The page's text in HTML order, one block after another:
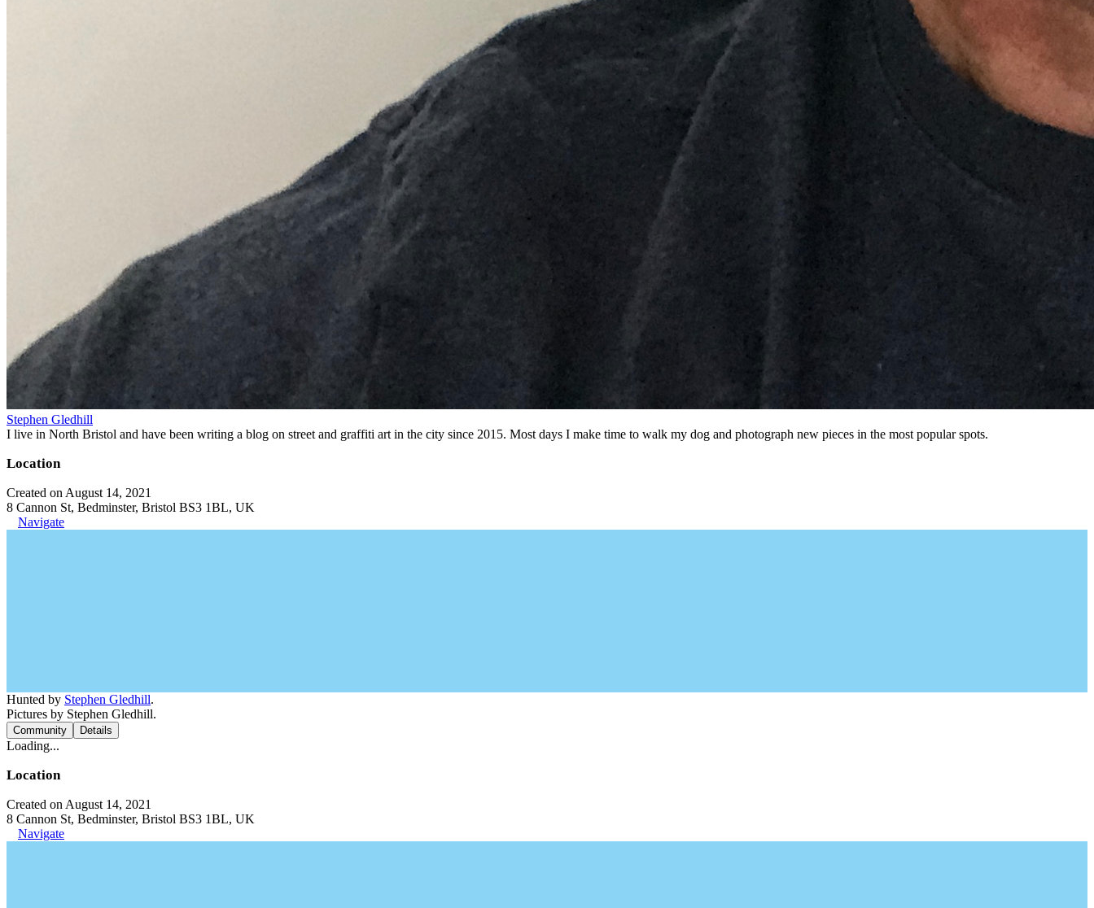
Stephen Gledhill
I live in North Bristol and have been writing a blog on street and graffiti art in the city since 2015. Most days I make time to walk my dog and photograph new pieces in the most popular spots.
Location
Created on August 14, 2021
8 Cannon St, Bedminster, Bristol BS3 1BL, UK
Navigate
Hunted by Stephen Gledhill.
Pictures by Stephen Gledhill.
Community Details
Loading...
Location
Created on August 14, 2021
8 Cannon St, Bedminster, Bristol BS3 1BL, UK
Navigate